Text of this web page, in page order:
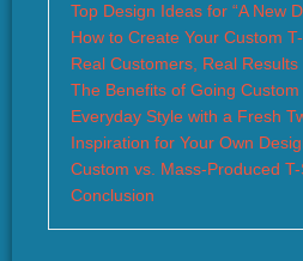
Top Design Ideas for “A New
How to Create Your Custom
Real Customers, Real Results
The Benefits of Going Custom
Everyday Style with a Fresh
Inspiration for Your Own
Custom vs. Mass-Produced
Conclusion